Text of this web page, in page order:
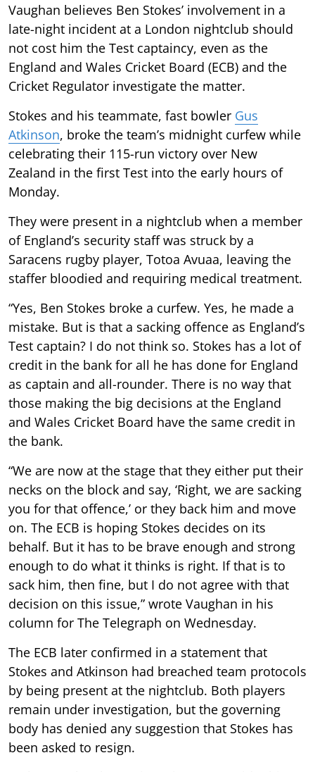
Vaughan believes Ben Stokes’ involvement in a
late-night incident at a London nightclub should
not cost him the Test captaincy, even as the
England and Wales Cricket Board (ECB) and the
Cricket Regulator investigate the matter.
Stokes and his teammate, fast bowler Gus
Atkinson, broke the team’s midnight curfew while
celebrating their 115-run victory over New
Zealand in the first Test into the early hours of
Monday.
They were present in a nightclub when a member
of England’s security staff was struck by a
Saracens rugby player, Totoa Avuaa, leaving the
staffer bloodied and requiring medical treatment.
“Yes, Ben Stokes broke a curfew. Yes, he made a
mistake. But is that a sacking offence as England’s
Test captain? I do not think so. Stokes has a lot of
credit in the bank for all he has done for England
as captain and all-rounder. There is no way that
those making the big decisions at the England
and Wales Cricket Board have the same credit in
the bank.
“We are now at the stage that they either put their
necks on the block and say, ‘Right, we are sacking
you for that offence,’ or they back him and move
on. The ECB is hoping Stokes decides on its
behalf. But it has to be brave enough and strong
enough to do what it thinks is right. If that is to
sack him, then fine, but I do not agree with that
decision on this issue,” wrote Vaughan in his
column for The Telegraph on Wednesday.
The ECB later confirmed in a statement that
Stokes and Atkinson had breached team protocols
by being present at the nightclub. Both players
remain under investigation, but the governing
body has denied any suggestion that Stokes has
been asked to resign.